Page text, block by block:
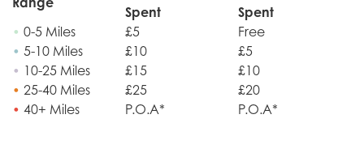
Spent
Spent
• 0-5 Miles £5
Free
• 5-10 Miles £10
£5
• 10-25 Miles £15
£10
• 25-40 Miles £25
£20
• 40+ Miles P.O.A* P.O.A*